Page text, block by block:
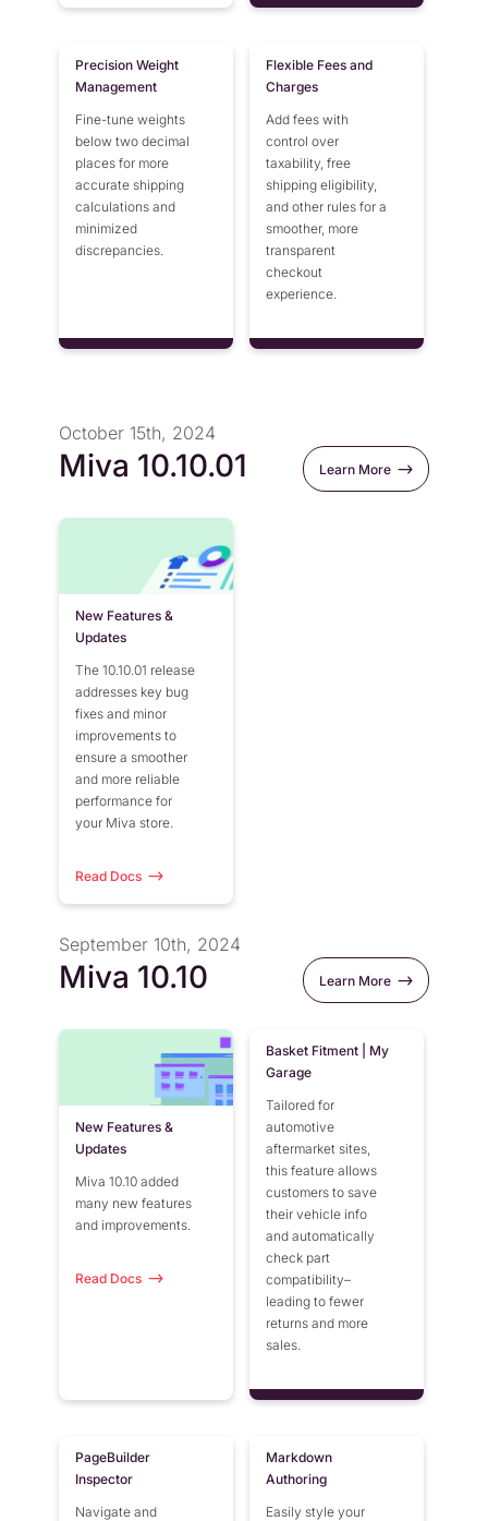
Precision Weight
Management
Fine-tune weights
below two decimal
places for more
accurate shipping
calculations and
minimized
discrepancies.
Flexible Fees and
Charges
Add fees with
control over
taxability, free
shipping eligibility,
and other rules for a
smoother, more
transparent
checkout
experience.
October 15th, 2024
Miva 10.10.01 Learn More
New Features &
Updates
The 10.10.01 release
addresses key bug
fixes and minor
improvements to
ensure a smoother
and more reliable
performance for
your Miva store.
Read Docs
September 10th, 2024
Miva 10.10 Learn More
New Features &
Updates
Miva 10.10 added
many new features
and improvements.
Read Docs
Basket Fitment | My
Garage
Tailored for
automotive
aftermarket sites,
this feature allows
customers to save
their vehicle info
and automatically
check part
compatibility–
leading to fewer
returns and more
sales.
PageBuilder
Inspector
Navigate and
Markdown
Authoring
Easily style your